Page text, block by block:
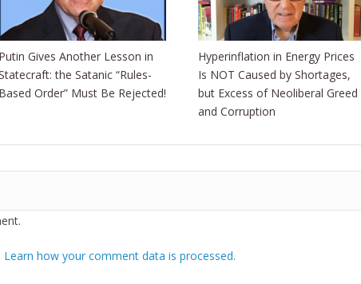
Putin Gives Another Lesson in
the Satanic “Rules-
Based Order” Must Be Rejected!
Hyperinflation in Energy Prices
Is NOT Caused by Shortages,
but Excess of Neoliberal Greed
and Corruption
Learn how your comment data is processed.